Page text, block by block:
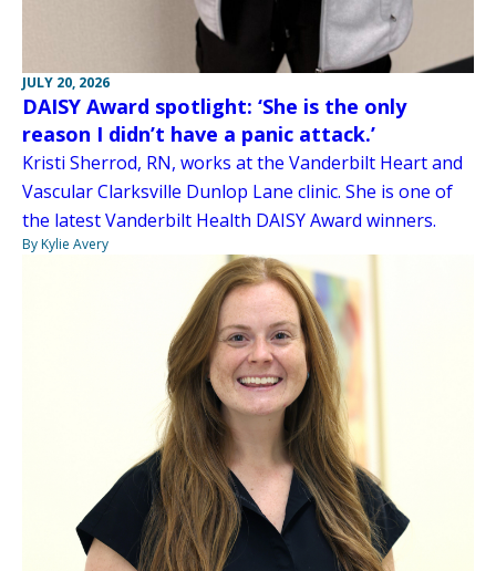
JULY 20, 2026
DAISY Award spotlight: ‘She is the only
reason I didn’t have a panic attack.’
Kristi Sherrod, RN, works at the Vanderbilt Heart and
Vascular Clarksville Dunlop Lane clinic. She is one of
the latest Vanderbilt Health DAISY Award winners.
By Kylie Avery